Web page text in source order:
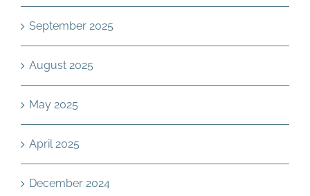
September 2025
August 2025
May 2025
April 2025
December 2024